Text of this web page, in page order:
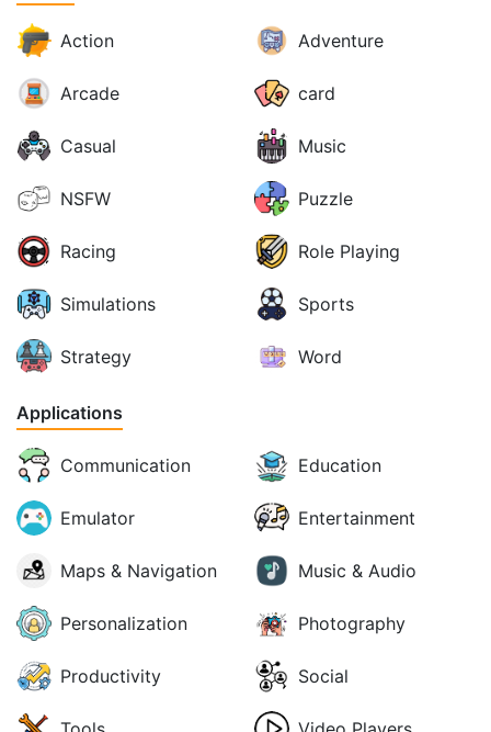
Action Adventure
Arcade card
Casual Music
NSFW Puzzle
Racing Role Playing
Simulations Sports
Strategy Word
Applications
Communication Education
Emulator Entertainment
Maps & Navigation Music & Audio
Personalization Photography
Productivity Social